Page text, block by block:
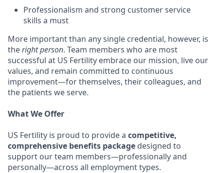
Professionalism and strong customer service
skills a must
More important than any single credential, however, is
theright person. Team members who are most
successful at US Fertility embrace our mission, live our
values, and remain committed to continuous
improvement—for themselves, their colleagues, and
the patients we serve.
What We Offer
US Fertility is proud to provide a competitive,
comprehensive benefits package designed to
support our team members—professionally and
personally—across all employment types.